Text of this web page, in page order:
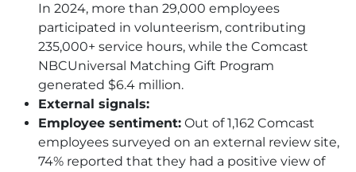
In 2024, more than 29,000 employees
participated in volunteerism, contributing
235,000+ service hours, while the Comcast
NBCUniversal Matching Gift Program
generated $6.4 million.
External signals:
Employee sentiment: Out of 1,162 Comcast
employees surveyed on an external review site,
74% reported that they had a positive view of